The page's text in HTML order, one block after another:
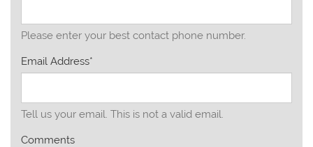
Please enter your best contact phone number.
Email Address*
Tell us your email. This is not a valid email.
Comments